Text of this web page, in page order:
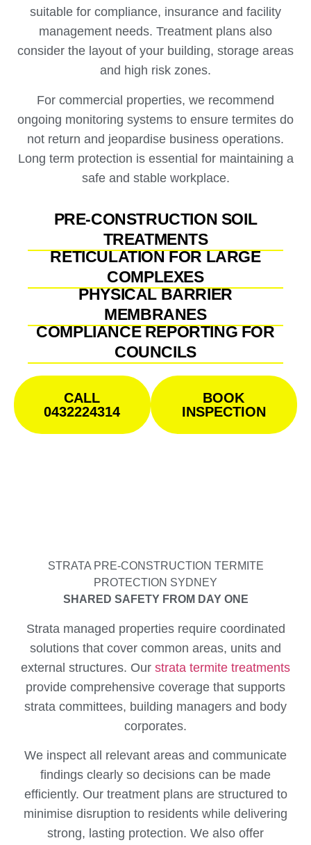
suitable for compliance, insurance and facility
management needs. Treatment plans also
consider the layout of your building, storage areas
and high risk zones.
For commercial properties, we recommend
ongoing monitoring systems to ensure termites do
not return and jeopardise business operations.
Long term protection is essential for maintaining a
safe and stable workplace.
PRE-CONSTRUCTION SOIL
TREATMENTS
RETICULATION FOR LARGE
COMPLEXES
PHYSICAL BARRIER
MEMBRANES
COMPLIANCE REPORTING FOR
COUNCILS
CALL
0432224314
BOOK
INSPECTION
STRATA PRE-CONSTRUCTION TERMITE
PROTECTION SYDNEY
SHARED SAFETY FROM DAY ONE
Strata managed properties require coordinated
solutions that cover common areas, units and
external structures. Our strata termite treatments
provide comprehensive coverage that supports
strata committees, building managers and body
corporates.
We inspect all relevant areas and communicate
findings clearly so decisions can be made
efficiently. Our treatment plans are structured to
minimise disruption to residents while delivering
strong, lasting protection. We also offer